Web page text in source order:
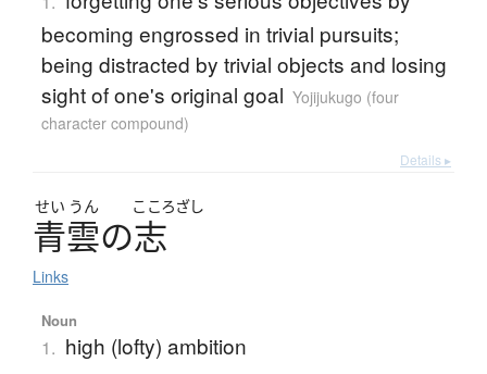
becoming engrossed in trivial pursuits;
being distracted by trivial objects and losing
sight of one's original goal Yojijukugo (four
character compound)
Details ▸
せい うん こころざし
青雲の志
Links
Noun
1. high (lofty) ambition